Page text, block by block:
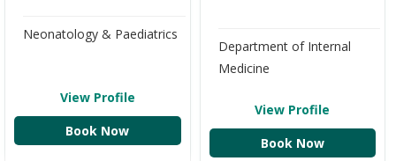
Neonatology & Paediatrics
View Profile
Book Now
Department of Internal
Medicine
View Profile
Book Now